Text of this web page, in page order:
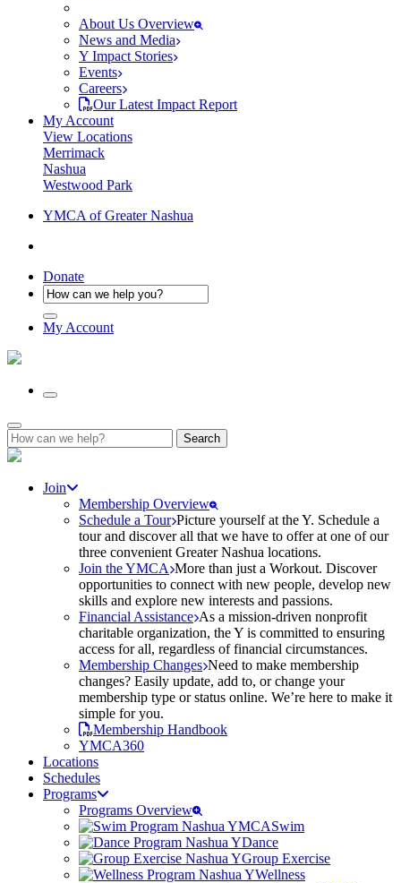
About Us Overview
News and Media
Y Impact Stories
Events
Careers
Our Latest Impact Report
My Account
View Locations
Merrimack
Nashua
Westwood Park
YMCA of Greater Nashua
Donate
My Account
Search
for:
Join
Membership Overview
Schedule a Tour Picture yourself at the Y. Schedule a
tour and discover all that we have to offer at one of our
three convenient Greater Nashua locations.
Join the YMCA More than just a Workout. Discover
opportunities to connect with new people, develop new
skills and explore new interests and passions.
Financial Assistance As a mission-driven nonprofit
charitable organization, the Y is committed to ensuring
access for all, regardless of financial circumstances.
Membership Changes Need to make membership
changes? Easily update, add to, or change your
membership type or status online. We’re here to make it
simple for you.
Membership Handbook
YMCA360
Locations
Schedules
Programs
Programs Overview
Swim
Dance
Group Exercise
Wellness